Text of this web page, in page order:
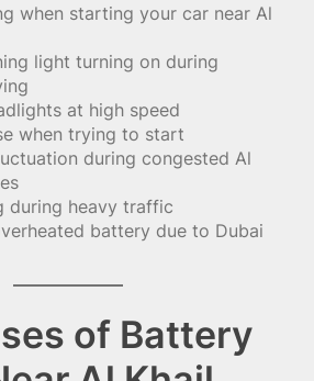
when starting your car near Al
light turning on during
at high speed
when trying to start
during congested Al
during heavy traffic
battery due to Dubai
of Battery